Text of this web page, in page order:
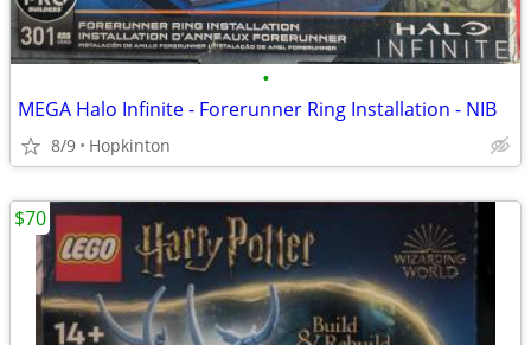
•
MEGA Halo Infinite - Forerunner Ring Installation - NIB
8/9 Hopkinton
$70